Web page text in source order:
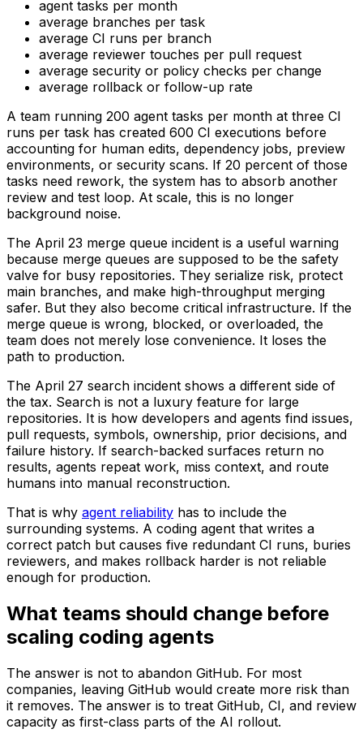
agent tasks per month
average branches per task
average CI runs per branch
average reviewer touches per pull request
average security or policy checks per change
average rollback or follow-up rate
A team running 200 agent tasks per month at three CI
runs per task has created 600 CI executions before
accounting for human edits, dependency jobs, preview
environments, or security scans. If 20 percent of those
tasks need rework, the system has to absorb another
review and test loop. At scale, this is no longer
background noise.
The April 23 merge queue incident is a useful warning
because merge queues are supposed to be the safety
valve for busy repositories. They serialize risk, protect
main branches, and make high-throughput merging
safer. But they also become critical infrastructure. If the
merge queue is wrong, blocked, or overloaded, the
team does not merely lose convenience. It loses the
path to production.
The April 27 search incident shows a different side of
the tax. Search is not a luxury feature for large
repositories. It is how developers and agents find issues,
pull requests, symbols, ownership, prior decisions, and
failure history. If search-backed surfaces return no
results, agents repeat work, miss context, and route
humans into manual reconstruction.
That is why agent reliability has to include the
surrounding systems. A coding agent that writes a
correct patch but causes five redundant CI runs, buries
reviewers, and makes rollback harder is not reliable
enough for production.
What teams should change before
scaling coding agents
The answer is not to abandon GitHub. For most
companies, leaving GitHub would create more risk than
it removes. The answer is to treat GitHub, CI, and review
capacity as first-class parts of the AI rollout.